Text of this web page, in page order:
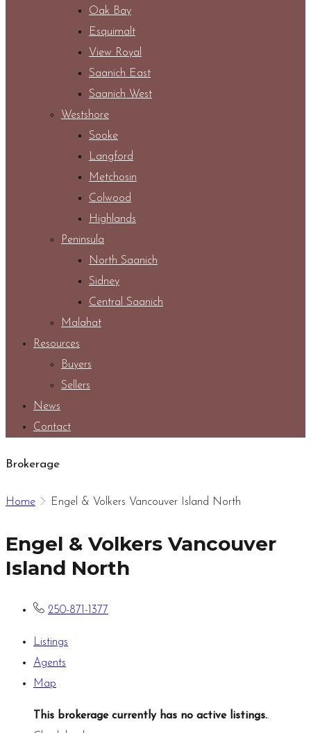
Oak Bay
Esquimalt
View Royal
Saanich East
Saanich West
Westshore
Sooke
Langford
Metchosin
Colwood
Highlands
Peninsula
North Saanich
Sidney
Central Saanich
Malahat
Resources
Buyers
Sellers
News
Contact
Brokerage
Home Engel & Volkers Vancouver Island North
Engel & Volkers Vancouver
Island North
250-871-1377
Listings
Agents
Map
This brokerage currently has no active listings..